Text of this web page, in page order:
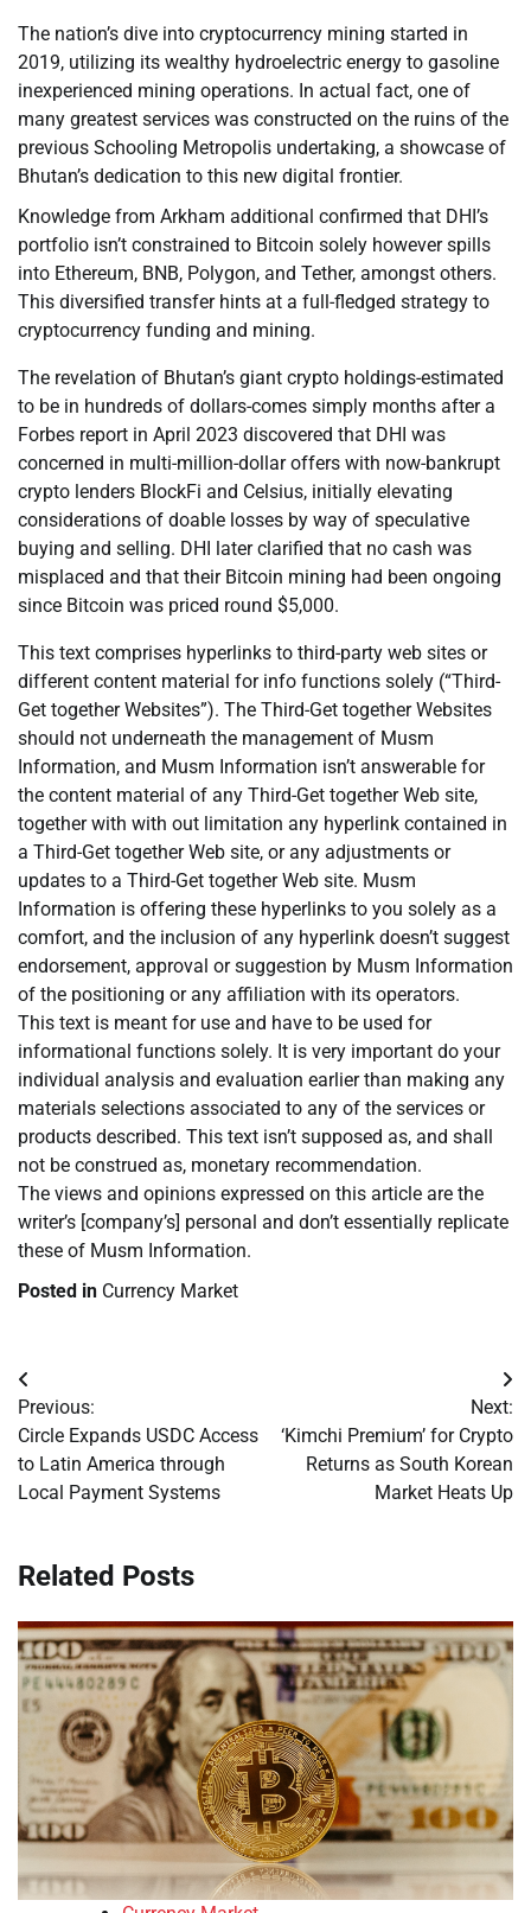
The nation’s dive into cryptocurrency mining started in
2019, utilizing its wealthy hydroelectric energy to gasoline
inexperienced mining operations. In actual fact, one of
many greatest services was constructed on the ruins of the
previous Schooling Metropolis undertaking, a showcase of
Bhutan’s dedication to this new digital frontier.
Knowledge from Arkham additional confirmed that DHI’s
portfolio isn’t constrained to Bitcoin solely however spills
into Ethereum, BNB, Polygon, and Tether, amongst others.
This diversified transfer hints at a full-fledged strategy to
cryptocurrency funding and mining.
The revelation of Bhutan’s giant crypto holdings-estimated
to be in hundreds of dollars-comes simply months after a
Forbes report in April 2023 discovered that DHI was
concerned in multi-million-dollar offers with now-bankrupt
crypto lenders BlockFi and Celsius, initially elevating
considerations of doable losses by way of speculative
buying and selling. DHI later clarified that no cash was
misplaced and that their Bitcoin mining had been ongoing
since Bitcoin was priced round $5,000.
This text comprises hyperlinks to third-party web sites or
different content material for info functions solely (“Third-
Get together Websites”). The Third-Get together Websites
should not underneath the management of Musm
Information, and Musm Information isn’t answerable for
the content material of any Third-Get together Web site,
together with with out limitation any hyperlink contained in
a Third-Get together Web site, or any adjustments or
updates to a Third-Get together Web site. Musm
Information is offering these hyperlinks to you solely as a
comfort, and the inclusion of any hyperlink doesn’t suggest
endorsement, approval or suggestion by Musm Information
of the positioning or any affiliation with its operators.
This text is meant for use and have to be used for
informational functions solely. It is very important do your
individual analysis and evaluation earlier than making any
materials selections associated to any of the services or
products described. This text isn’t supposed as, and shall
not be construed as, monetary recommendation.
The views and opinions expressed on this article are the
writer’s [company’s] personal and don’t essentially replicate
these of Musm Information.
Posted in Currency Market
Post
navigation
Previous:
Circle Expands USDC Access
to Latin America through
Local Payment Systems
Next:
‘Kimchi Premium’ for Crypto
Returns as South Korean
Market Heats Up
Related Posts